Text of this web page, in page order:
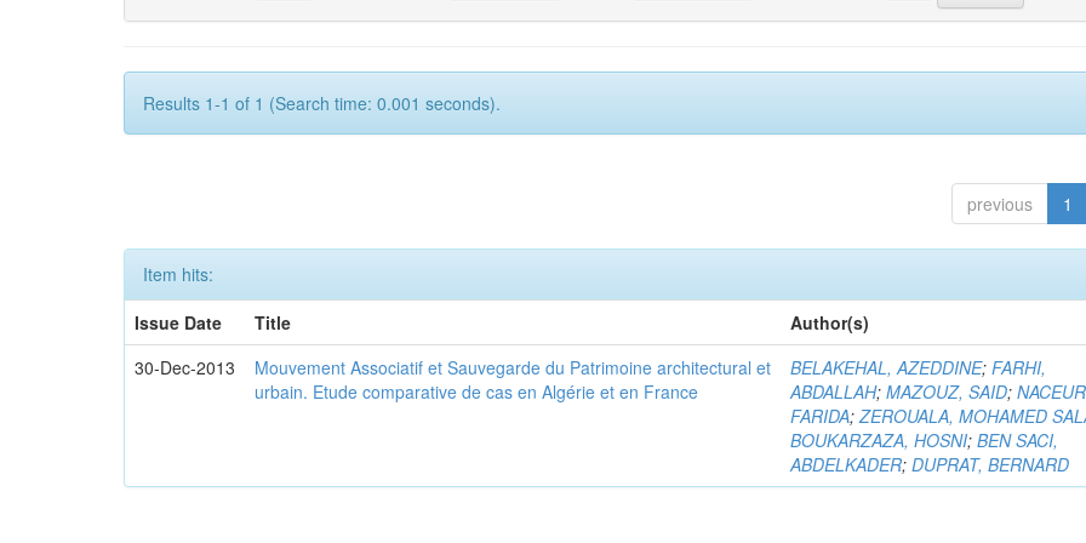
Results 1-1 of 1 (Search time: 0.001 seconds).
previous 1
Item hits:
Issue Date
Title
Author(s)
30-Dec-2013
Mouvement Associatif et Sauvegarde du Patrimoine architectural et
urbain. Etude comparative de cas en Algérie et en France
BELAKEHAL, AZEDDINE;FARHI,
ABDALLAH;MAZOUZ, SAID;
FARIDA;ZEROUALA, MOHAMED
BOUKARZAZA, HOSNI;BEN SACI,
ABDELKADER;DUPRAT, BERNARD